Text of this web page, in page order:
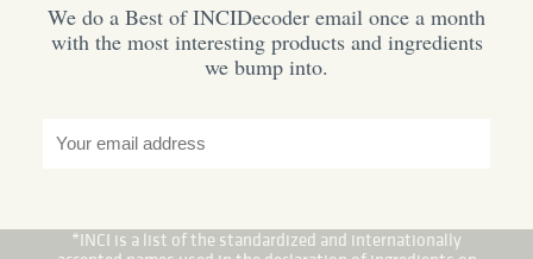
We do a Best of INCIDecoder email once a month
with the most interesting products and ingredients
we bump into.
*INCI is a list of the standardized and internationally